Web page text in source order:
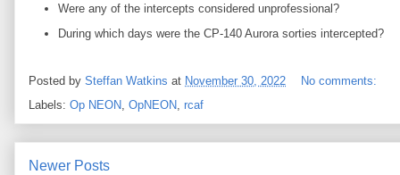
Were any of the intercepts considered unprofessional?
During which days were the CP-140 Aurora sorties intercepted?
Posted by Steffan Watkins at November 30, 2022
No comments:
Labels: Op NEON, OpNEON, rcaf
Newer Posts